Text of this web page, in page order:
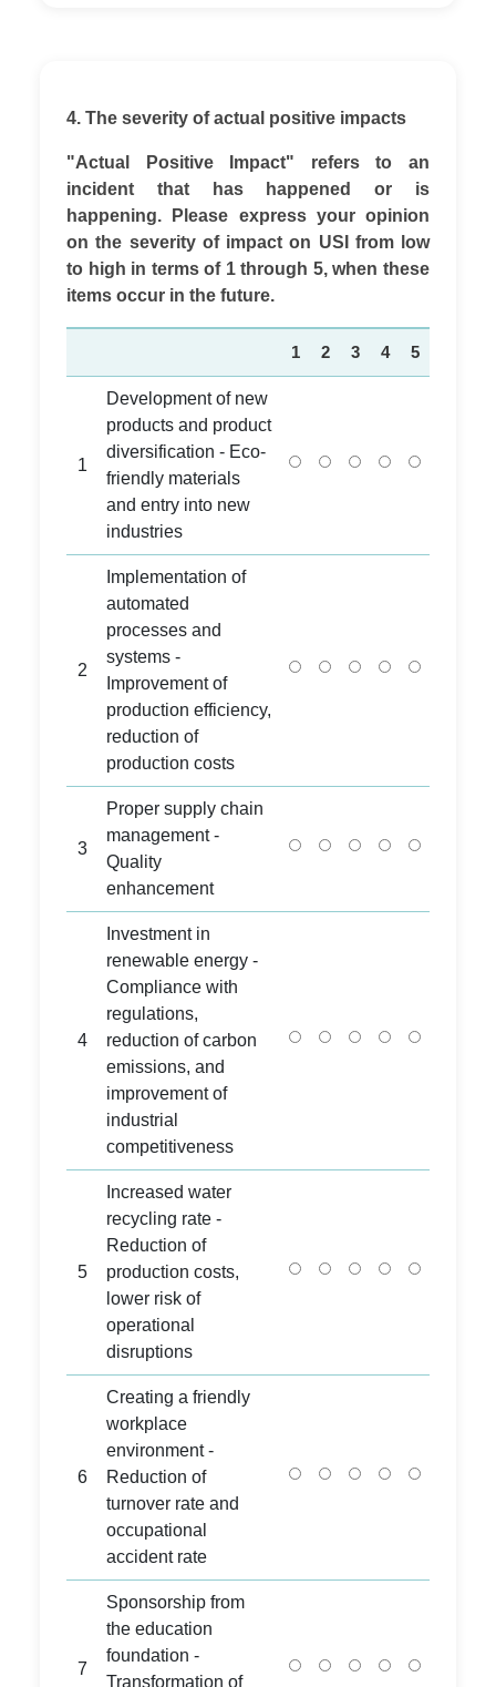
4. The severity of actual positive impacts
"Actual Positive Impact" refers to an
incident that has happened or is
happening. Please express your opinion
on the severity of impact on USI from low
to high in terms of 1 through 5, when these
items occur in the future.
1 2 3 4 5
1
Development of new
products and product
diversification - Eco-
friendly materials
and entry into new
industries
2
Implementation of
automated
processes and
systems -
Improvement of
production efficiency,
reduction of
production costs
3
Proper supply chain
management -
Quality
enhancement
4
Investment in
renewable energy -
Compliance with
regulations,
reduction of carbon
emissions, and
improvement of
industrial
competitiveness
5
Increased water
recycling rate -
Reduction of
production costs,
lower risk of
operational
disruptions
6
Creating a friendly
workplace
environment -
Reduction of
turnover rate and
occupational
accident rate
7
Sponsorship from
the education
foundation -
Transformation of